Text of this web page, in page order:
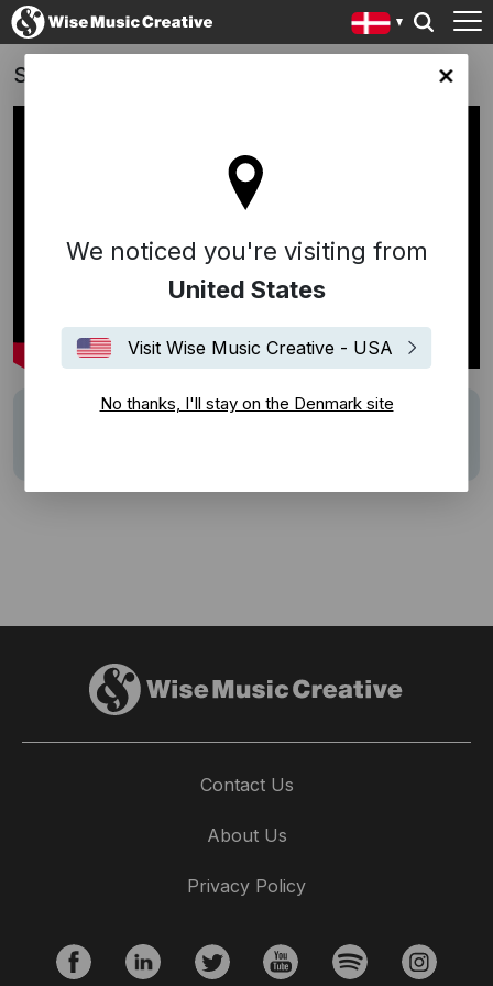
site
We noticed you're visiting from
United States
Visit Wise Music Creative - USA
No thanks, I'll stay on the Denmark site
Spelskandalen
Gamblin' Man
Contact Us
About Us
Privacy Policy